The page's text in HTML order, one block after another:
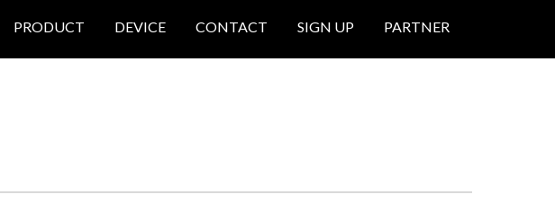
PRODUCT DEVICE CONTACT SIGN UP PARTNER